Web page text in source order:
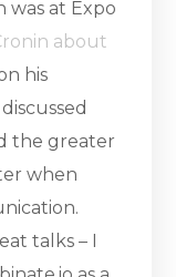
was at Expo
about
his
the greater
when
talks – I